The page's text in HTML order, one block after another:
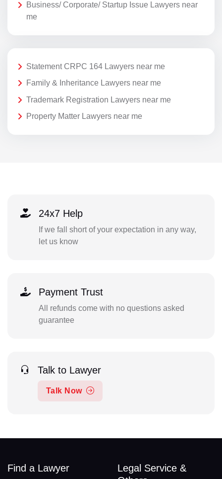
Business/ Corporate/ Startup Issue Lawyers near
me
Statement CRPC 164 Lawyers near me
Family & Inheritance Lawyers near me
Trademark Registration Lawyers near me
Property Matter Lawyers near me
24x7 Help
If we fall short of your expectation in any way,
let us know
Payment Trust
All refunds come with no questions asked
guarantee
Talk to Lawyer
Talk Now
Find a Lawyer
Legal Service &